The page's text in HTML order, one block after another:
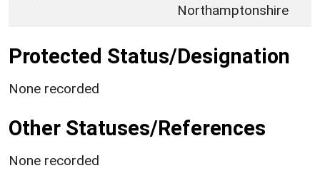
Northamptonshire
Protected Status/Designation
None recorded
Other Statuses/References
None recorded